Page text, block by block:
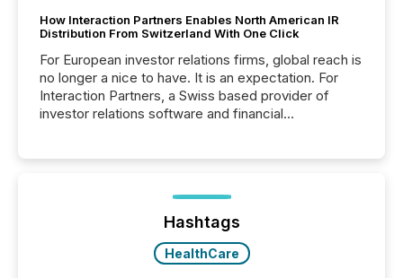
How Interaction Partners Enables North American IR
Distribution From Switzerland With One Click
For European investor relations firms, global reach is
no longer a nice to have. It is an expectation. For
Interaction Partners, a Swiss based provider of
investor relations software and financial
press release distribution through a shared
approach to execution. “Switzerland and Canada
Hashtags
HealthCare